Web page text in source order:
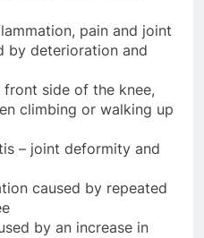
pain and joint
by deterioration and
front side of the knee,
climbing or walking up
– joint deformity and
caused by repeated
by an increase in